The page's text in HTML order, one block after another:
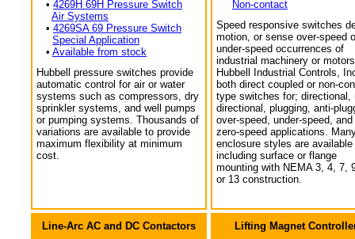
• 4269H 69H Pressure Switch
Air Systems
• 4269SA 69 Pressure Switch
Special Application
• Available from stock
Hubbell pressure switches provide
automatic control for air or water
systems such as compressors, dry
sprinkler systems, and well pumps
or pumping systems. Thousands of
variations are available to provide
maximum flexibility at minimum
cost.
Non-contact
Speed responsive switches
motion, or sense over-speed
under-speed occurrences of
industrial machinery or
Hubbell Industrial Controls,
both direct coupled or non-
type switches for; directional,
directional, plugging, anti-
over-speed, under-speed,
zero-speed applications.
enclosure styles are available
including surface or flange
mounting with NEMA 3, 4, 7,
or 13 construction.
Line-Arc AC and DC Contactors Lifting Magnet